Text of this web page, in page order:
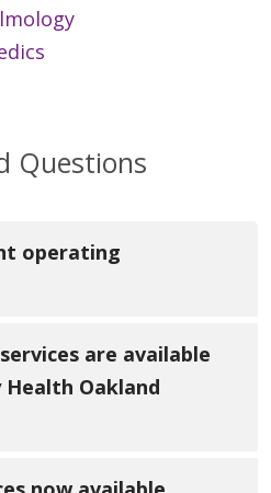
Questions
operating
Health has become a
Health in the
specialty care for
Both organizations
are available
Oakland
Oakland Hospital in